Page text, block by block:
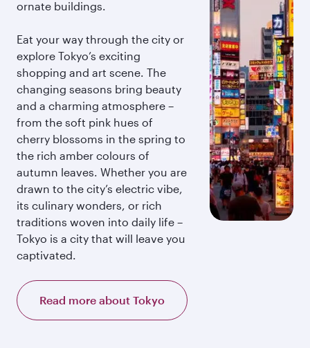
ornate buildings.
Eat your way through the city or
explore Tokyo’s exciting
shopping and art scene. The
changing seasons bring beauty
and a charming atmosphere –
from the soft pink hues of
cherry blossoms in the spring to
the rich amber colours of
autumn leaves. Whether you are
drawn to the city’s electric vibe,
its culinary wonders, or rich
traditions woven into daily life –
Tokyo is a city that will leave you
captivated.
Read more about Tokyo